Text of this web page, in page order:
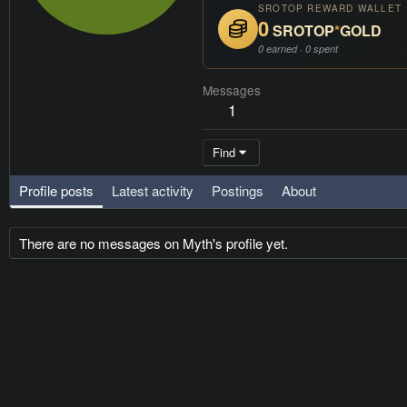
SROTOP REWARD WALLET
0SROTOP*GOLD
0 earned · 0 spent
Messages
1
Find
Profile posts Latest activity Postings About
There are no messages on Myth's profile yet.